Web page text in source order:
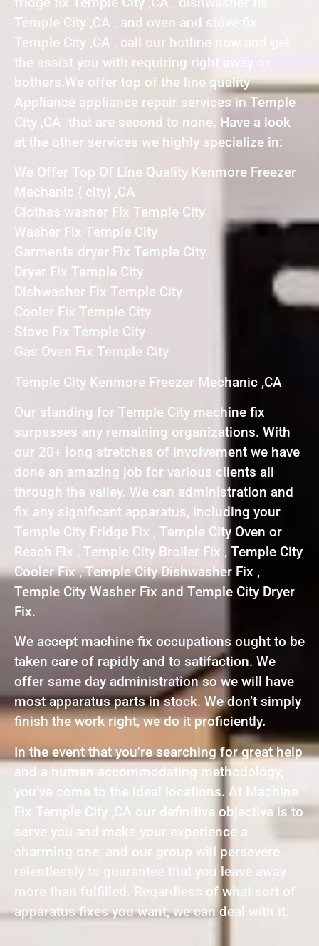
Temple City ,CA , and oven and stove fix
Temple City ,CA , call our hotline now and get
the assist you with requiring right away or
bothers.We offer top of the line quality
Appliance appliance repair services in Temple
City ,CA that are second to none. Have a look
at the other services we highly specialize in:
We Offer Top Of Line Quality Kenmore Freezer
Mechanic { city} ,CA
Clothes washer Fix Temple City
Washer Fix Temple City
Garments dryer Fix Temple City
Dryer Fix Temple City
Dishwasher Fix Temple City
Cooler Fix Temple City
Stove Fix Temple City
Gas Oven Fix Temple City
Temple City Kenmore Freezer Mechanic ,CA
Our standing for Temple City machine fix
surpasses any remaining organizations. With
our 20+ long stretches of involvement we have
done an amazing job for various clients all
through the valley. We can administration and
fix any significant apparatus, including your
Temple City Fridge Fix , Temple City Oven or
Reach Fix , Temple City Broiler Fix , Temple City
Cooler Fix , Temple City Dishwasher Fix ,
Temple City Washer Fix and Temple City Dryer
Fix.
We accept machine fix occupations ought to be
taken care of rapidly and to satifaction. We
offer same day administration so we will have
most apparatus parts in stock. We don’t simply
finish the work right, we do it proficiently.
In the event that you’re searching for great help
and a human accommodating methodology,
you’ve come to the ideal locations. At Machine
Fix Temple City ,CA our definitive objective is to
serve you and make your experience a
charming one, and our group will persevere
relentlessly to guarantee that you leave away
more than fulfilled. Regardless of what sort of
apparatus fixes you want, we can deal with it.